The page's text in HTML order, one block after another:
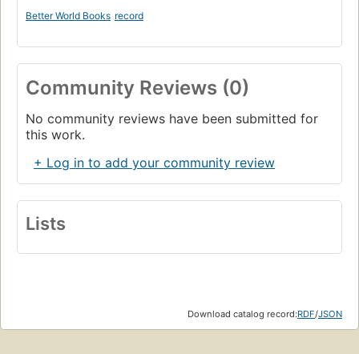
Better World Books record
Community Reviews (0)
No community reviews have been submitted for
this work.
+ Log in to add your community review
Lists
Download catalog record:RDF/JSON